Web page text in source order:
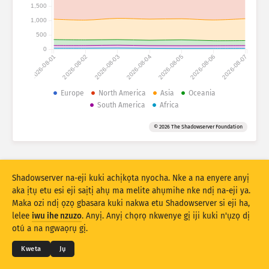
Ọnụọgụgụ mwakpọ: Ngwaọrụ gasị
Obodo gasị
Ọnụọgụ data
Ndakọta
Mmelite Mwubegharị
Budata dịka PNG
2026-08-01 2026-08-02 2026-08-03 2026-08-04 2026-08-05 2026-08-06 2026-08-07
0
500
1,000
1,500
Europe North America Asia
Oceania
South America
Africa
© 2026 The Shadowserver Foundation
© 2026 THE SHADOWSERVER FOUNDATION
Ndebe ihe nzuzo na Ọnọdụ
Kpọtụrụ Anyị Kredit
Shadowserver na-eji kuki achịkọta nyocha. Nke a na enyere anyị
aka ịtụ etu esi eji saịtị ahụ ma melite ahụmihe nke ndị na-eji ya.
Maka ozi ndị ọzọ gbasara kuki nakwa etu Shadowserver si eji ha,
lelee iwu ihe nzuzo. Anyị. Anyị chọrọ nkwenye gị iji kuki n'ụzọ dị
otú a na ngwaọrụ gị.
Kweta Jụ